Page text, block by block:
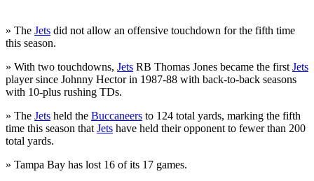
» The Jets did not allow an offensive touchdown for the fifth time
this season.
» With two touchdowns, Jets RB Thomas Jones became the first Jets
player since Johnny Hector in 1987-88 with back-to-back seasons
with 10-plus rushing TDs.
» The Jets held the Buccaneers to 124 total yards, marking the fifth
time this season that Jets have held their opponent to fewer than 200
total yards.
» Tampa Bay has lost 16 of its 17 games.